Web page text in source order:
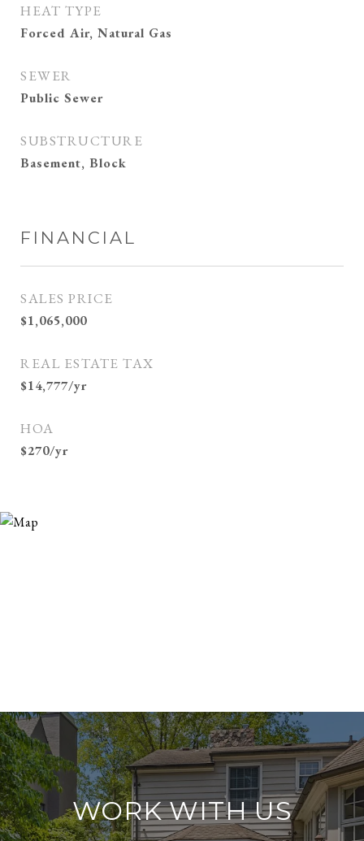
HEAT TYPE
Forced Air, Natural Gas
SEWER
Public Sewer
SUBSTRUCTURE
Basement, Block
FINANCIAL
SALES PRICE
$1,065,000
REAL ESTATE TAX
$14,777/yr
HOA
$270/yr
WORK WITH US